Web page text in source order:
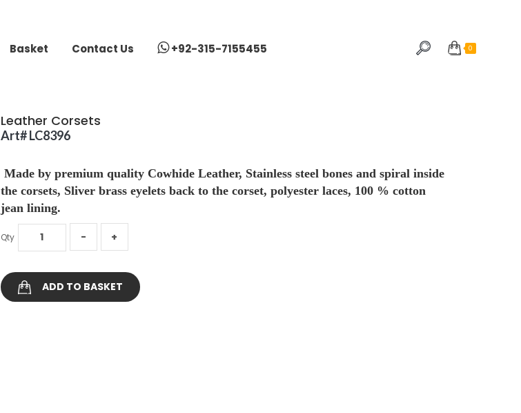
0
Basket Contact Us +92-315-7155455
Leather Corsets
Art# LC8396
Made by premium quality Cowhide Leather, Stainless steel bones and spiral inside
the corsets, Sliver brass eyelets back to the corset, polyester laces, 100 % cotton
jean lining.
Qty
ADD TO BASKET